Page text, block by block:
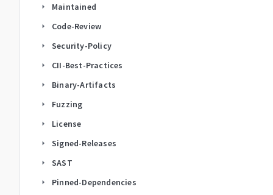
arrow_right Maintained
arrow_right Code-Review
arrow_right Security-Policy
arrow_right CII-Best-Practices
arrow_right Binary-Artifacts
arrow_right Fuzzing
arrow_right License
arrow_right Signed-Releases
arrow_right SAST
arrow_right Pinned-Dependencies